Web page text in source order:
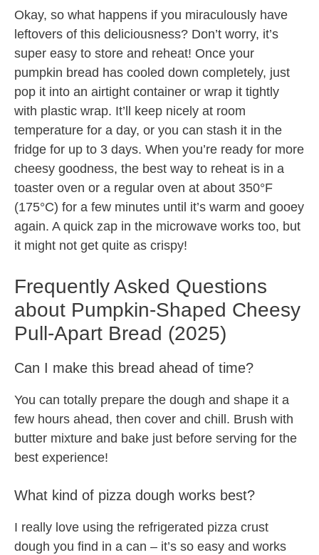
Okay, so what happens if you miraculously have
leftovers of this deliciousness? Don’t worry, it’s
super easy to store and reheat! Once your
pumpkin bread has cooled down completely, just
pop it into an airtight container or wrap it tightly
with plastic wrap. It’ll keep nicely at room
temperature for a day, or you can stash it in the
fridge for up to 3 days. When you’re ready for more
cheesy goodness, the best way to reheat is in a
toaster oven or a regular oven at about 350°F
(175°C) for a few minutes until it’s warm and gooey
again. A quick zap in the microwave works too, but
it might not get quite as crispy!
Frequently Asked Questions
about Pumpkin-Shaped Cheesy
Pull-Apart Bread (2025)
Can I make this bread ahead of time?
You can totally prepare the dough and shape it a
few hours ahead, then cover and chill. Brush with
butter mixture and bake just before serving for the
best experience!
What kind of pizza dough works best?
I really love using the refrigerated pizza crust
dough you find in a can – it’s so easy and works